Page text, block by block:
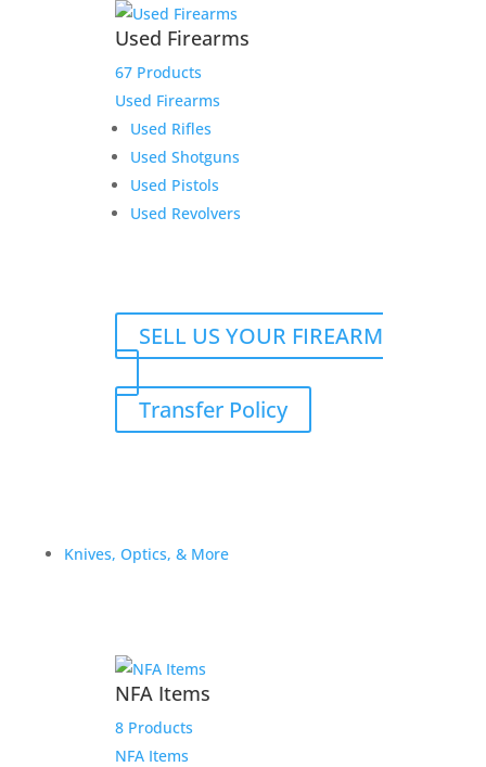
Used Firearms
67 Products
Used Firearms
Used Rifles
Used Shotguns
Used Pistols
Used Revolvers
SELL US YOUR FIREARM
Transfer Policy
Knives, Optics, & More
NFA Items
8 Products
NFA Items